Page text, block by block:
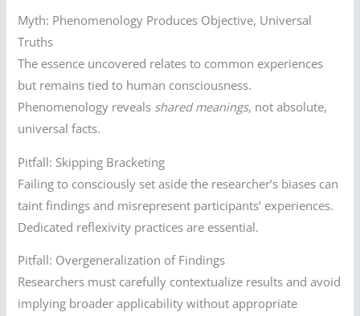
Myth: Phenomenology Produces Objective, Universal
Truths
The essence uncovered relates to common experiences
but remains tied to human consciousness.
Phenomenology reveals shared meanings, not absolute,
universal facts.
Pitfall: Skipping Bracketing
Failing to consciously set aside the researcher’s biases can
taint findings and misrepresent participants’ experiences.
Dedicated reflexivity practices are essential.
Pitfall: Overgeneralization of Findings
Researchers must carefully contextualize results and avoid
implying broader applicability without appropriate